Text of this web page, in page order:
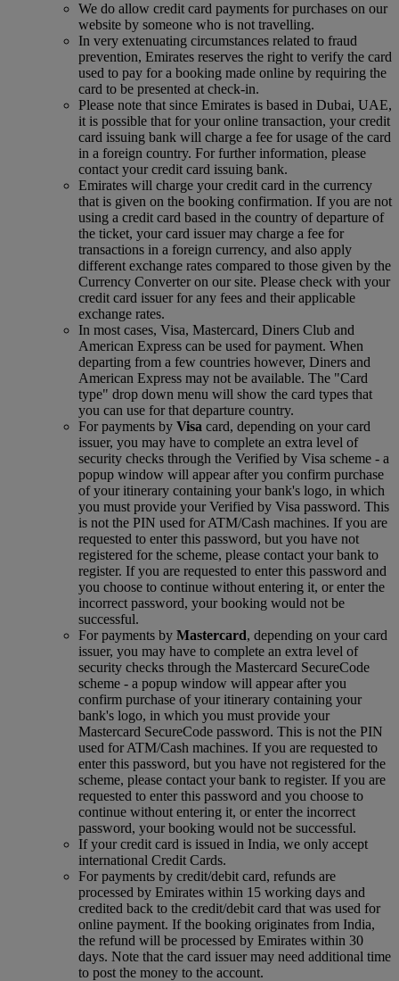
We do allow credit card payments for purchases on our
website by someone who is not travelling.
In very extenuating circumstances related to fraud
prevention, Emirates reserves the right to verify the card
used to pay for a booking made online by requiring the
card to be presented at check-in.
Please note that since Emirates is based in Dubai, UAE,
it is possible that for your online transaction, your credit
card issuing bank will charge a fee for usage of the card
in a foreign country. For further information, please
contact your credit card issuing bank.
Emirates will charge your credit card in the currency
that is given on the booking confirmation. If you are not
using a credit card based in the country of departure of
the ticket, your card issuer may charge a fee for
transactions in a foreign currency, and also apply
different exchange rates compared to those given by the
Currency Converter on our site. Please check with your
credit card issuer for any fees and their applicable
exchange rates.
In most cases, Visa, Mastercard, Diners Club and
American Express can be used for payment. When
departing from a few countries however, Diners and
American Express may not be available. The "Card
type" drop down menu will show the card types that
you can use for that departure country.
For payments by Visa card, depending on your card
issuer, you may have to complete an extra level of
security checks through the Verified by Visa scheme ‑ a
popup window will appear after you confirm purchase
of your itinerary containing your bank's logo, in which
you must provide your Verified by Visa password. This
is not the PIN used for ATM/Cash machines. If you are
requested to enter this password, but you have not
registered for the scheme, please contact your bank to
register. If you are requested to enter this password and
you choose to continue without entering it, or enter the
incorrect password, your booking would not be
successful.
For payments by Mastercard, depending on your card
issuer, you may have to complete an extra level of
security checks through the Mastercard SecureCode
scheme ‑ a popup window will appear after you
confirm purchase of your itinerary containing your
bank's logo, in which you must provide your
Mastercard SecureCode password. This is not the PIN
used for ATM/Cash machines. If you are requested to
enter this password, but you have not registered for the
scheme, please contact your bank to register. If you are
requested to enter this password and you choose to
continue without entering it, or enter the incorrect
password, your booking would not be successful.
If your credit card is issued in India, we only accept
international Credit Cards.
For payments by credit/debit card, refunds are
processed by Emirates within 15 working days and
credited back to the credit/debit card that was used for
online payment. If the booking originates from India,
the refund will be processed by Emirates within 30
days. Note that the card issuer may need additional time
to post the money to the account.